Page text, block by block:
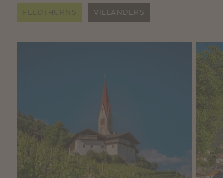
FELDTHURNS VILLANDERS